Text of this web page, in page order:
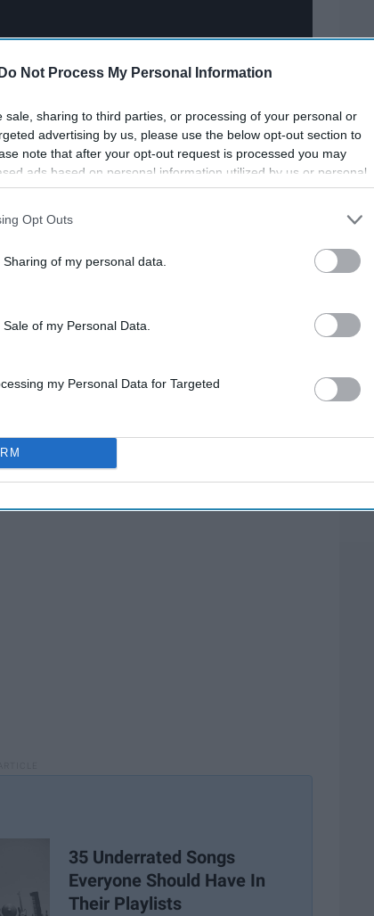
Do Not Process My Personal Information
sale, sharing to third parties, or processing of your personal or
advertising by us, please use the below opt-out section to
note that after your opt-out request is processed you may
ads based on personal information utilized by us or personal
parties prior to your opt-out. You may separately opt-out of the
may also be disclosed by us to third parties on the
IAB’s List of
Opt Outs
of my personal data.
of my Personal Data.
my Personal Data for Targeted
35 Underrated Songs
Everyone Should Have In
Their Playlists